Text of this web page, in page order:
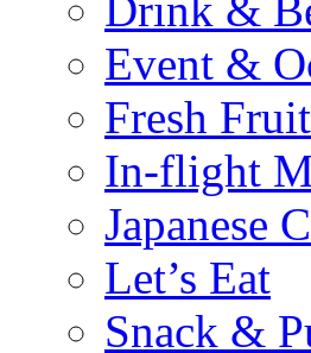
Drink &
Event &
Fresh Fruit
In-flight
Japanese
Let’s Eat
Snack &